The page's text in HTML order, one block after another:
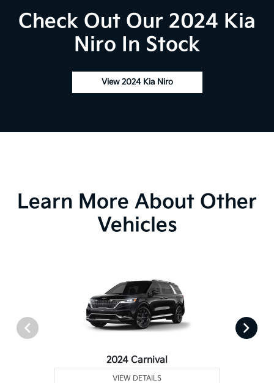
Check Out Our 2024 Kia
Niro In Stock
View 2024 Kia Niro
Learn More About Other
Vehicles
2024 Carnival
VIEW DETAILS